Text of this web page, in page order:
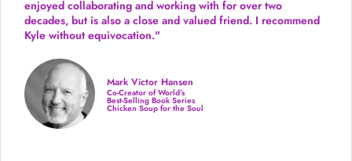
enjoyed collaborating and working with for overtwo
decades, but is also a close and valued friend. I recommend
Kyle without equivocation."
Mark Victor Hansen
Co-Creator of World’s
Best-Selling Book Series
Chicken Soup for the Soul